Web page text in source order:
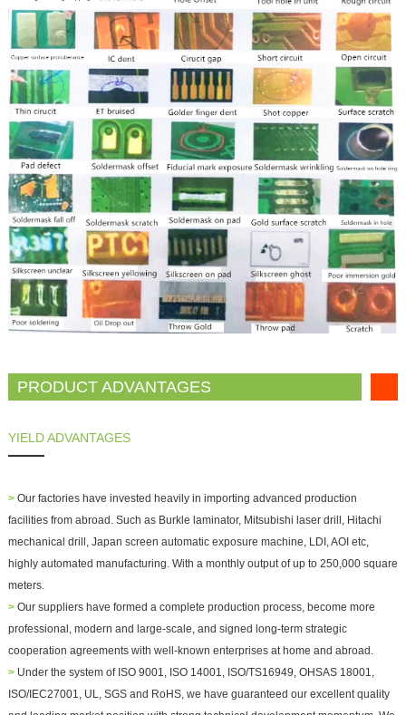
PRODUCT ADVANTAGES
YIELD ADVANTAGES
> Our factories have invested heavily in importing advanced production
facilities from abroad. Such as Burkle laminator, Mitsubishi laser drill, Hitachi
mechanical drill, Japan screen automatic exposure machine, LDI, AOI etc,
highly automated manufacturing. With a monthly output of up to 250,000 square
meters.
>Our suppliers have formed a complete production process, become more
professional, modern and large-scale, and signed long-term strategic
cooperation agreements with well-known enterprises at home and abroad.
> Under the system of ISO 9001, ISO 14001, ISO/TS16949, OHSAS 18001,
ISO/IEC27001, UL, SGS and RoHS, we have guaranteed our excellent quality